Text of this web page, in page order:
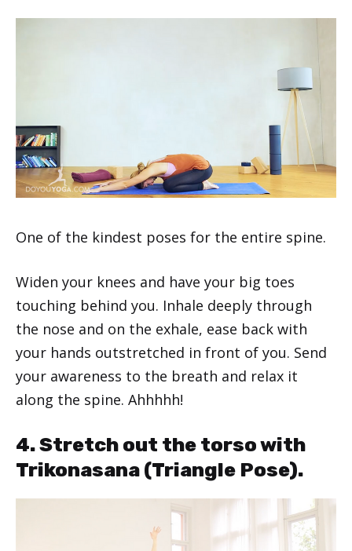
One of the kindest poses for the entire spine.
Widen your knees and have your big toes
touching behind you. Inhale deeply through
the nose and on the exhale, ease back with
your hands outstretched in front of you. Send
your awareness to the breath and relax it
along the spine. Ahhhhh!
4. Stretch out the torso with
Trikonasana (Triangle Pose).